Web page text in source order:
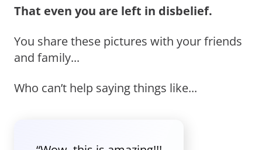
That even you are left in disbelief.
You share these pictures with your friends
and family...
Who can’t help saying things like...